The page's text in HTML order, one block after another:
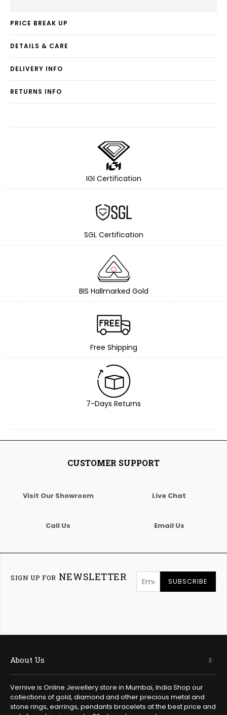
PRICE BREAK UP
DETAILS & CARE
DELIVERY INFO
RETURNS INFO
IGI Certification
SGL Certification
BIS Hallmarked Gold
Free Shipping
7-Days Returns
CUSTOMER SUPPORT
Visit Our Showroom Live Chat
Call Us Email Us
SIGN UP FOR NEWSLETTER SUBSCRIBE
About Us
Vernive is Online Jewellery store in Mumbai, India Shop our
collections of gold, diamond and other precious metal and
stone rings, earrings, pendants bracelets at the best price and